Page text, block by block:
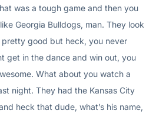
was a tough game and then you
Georgia Bulldogs, man. They look
good but heck, you never
get in the dance and win out, you
What about you watch a
night. They had the Kansas City
heck that dude, what’s his name,